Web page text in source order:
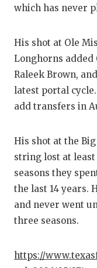
which has never
His shot at Ole
Longhorns added
Raleek Brown,
latest portal
add transfers in
His shot at the
string lost at least
seasons they
the last 14 years.
and never went
three seasons.
https://